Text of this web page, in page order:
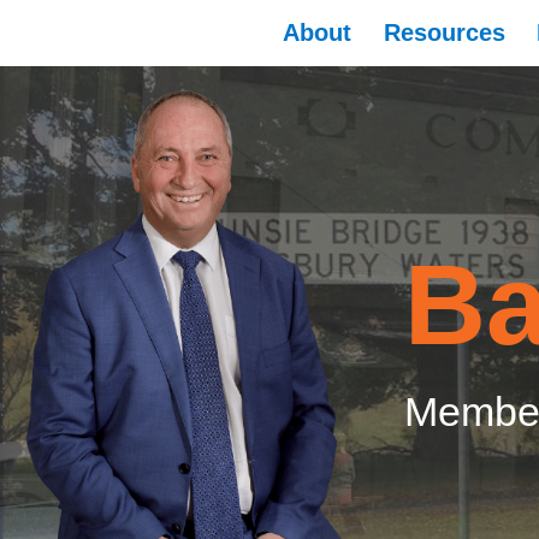
About Resources